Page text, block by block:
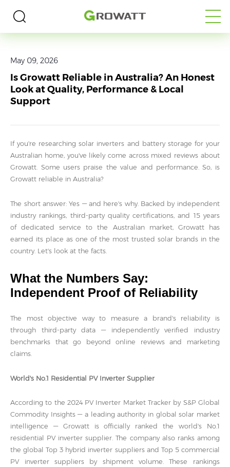
May 09, 2026
Is Growatt Reliable in Australia? An Honest
Look at Quality, Performance & Local
Support
If you're researching solar inverters and battery storage for your
Australian home, you've likely come across mixed reviews about
Growatt. Some users praise the value and performance. So, is
Growatt reliable in Australia?
The short answer: Yes — and here's why. Backed by independent
industry rankings, third-party quality certifications, and 15 years
of dedicated service to the Australian market, Growatt has
earned its place as one of the most trusted solar brands in the
country. Let's look at the facts.
What the Numbers Say:
Independent Proof of Reliability
The most objective way to measure a brand's reliability is
through third-party data — independently verified industry
benchmarks that go beyond online reviews and marketing
claims.
World's No.1 Residential PV Inverter Supplier
According to the 2024 PV Inverter Market Tracker by S&P Global
Commodity Insights — a leading authority in global solar market
intelligence — Growatt is officially ranked the world's No.1
residential PV inverter supplier. The company also ranks among
the global Top 3 hybrid inverter suppliers and Top 5 commercial
PV inverter suppliers by shipment volume. These rankings